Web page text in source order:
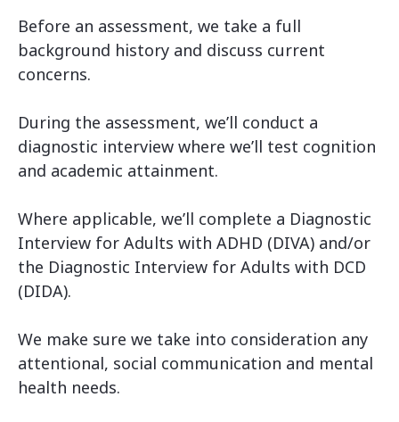
Before an assessment, we take a full
background history and discuss current
concerns.
During the assessment, we’ll conduct a
diagnostic interview where we’ll test cognition
and academic attainment.
Where applicable, we’ll complete a Diagnostic
Interview for Adults with ADHD (DIVA) and/or
the Diagnostic Interview for Adults with DCD
(DIDA).
We make sure we take into consideration any
attentional, social communication and mental
health needs.